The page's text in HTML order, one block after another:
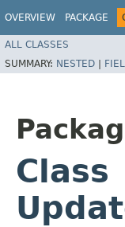
OVERVIEW PACKAGE
ALL CLASSES
SUMMARY: NESTED |
Class